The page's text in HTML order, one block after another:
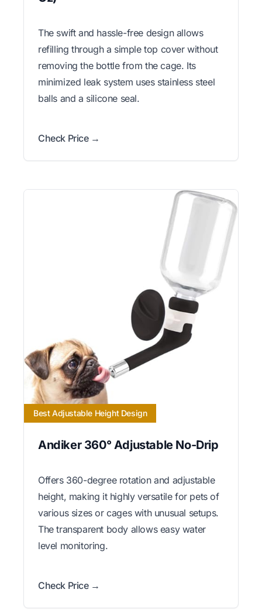
The swift and hassle-free design allows
refilling through a simple top cover without
removing the bottle from the cage. Its
minimized leak system uses stainless steel
balls and a silicone seal.
Check Price →
Best Adjustable Height Design
Andiker 360° Adjustable No-Drip
Offers 360-degree rotation and adjustable
height, making it highly versatile for pets of
various sizes or cages with unusual setups.
The transparent body allows easy water
level monitoring.
Check Price →